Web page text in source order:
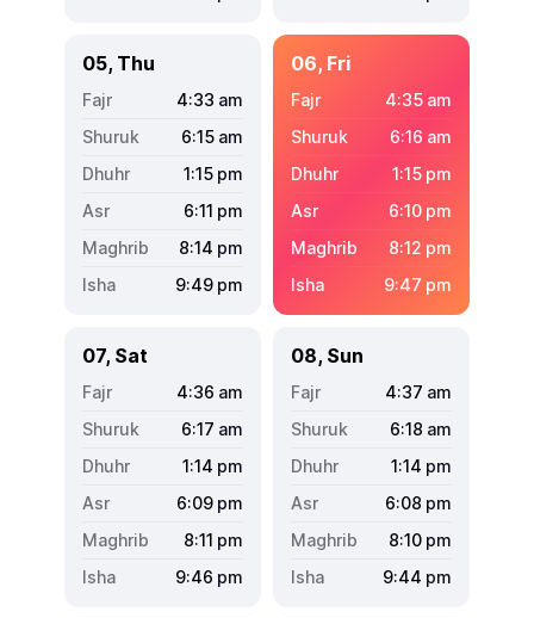
05, Thu
4:33 am
6:15 am
1:15 pm
6:11 pm
8:14 pm
9:49 pm
06, Fri
4:35 am
6:16 am
1:15 pm
6:10 pm
8:12 pm
9:47 pm
07, Sat
4:36 am
6:17 am
1:14 pm
6:09 pm
8:11 pm
9:46 pm
08, Sun
4:37 am
6:18 am
1:14 pm
6:08 pm
8:10 pm
9:44 pm